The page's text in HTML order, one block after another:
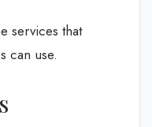
services that
can use.